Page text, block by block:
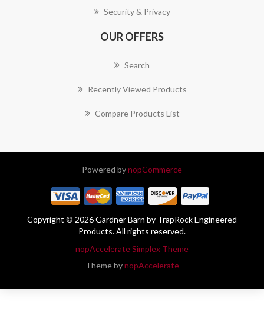
Security & Privacy
OUR OFFERS
Search
Recently Viewed Products
Compare Products List
Powered bynopCommerce
Copyright © 2026 Gardner Barn by TrapRock Engineered
Products. All rights reserved.
nopAccelerate Simplex Theme
Theme bynopAccelerate